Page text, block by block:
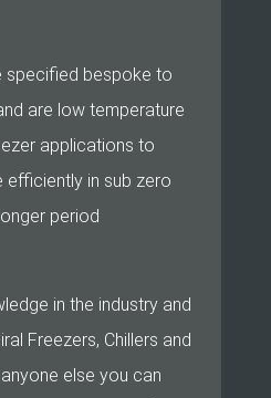
specified bespoke to
are low temperature
applications to
efficiently in sub zero
period
in the industry and
Freezers, Chillers and
else you can